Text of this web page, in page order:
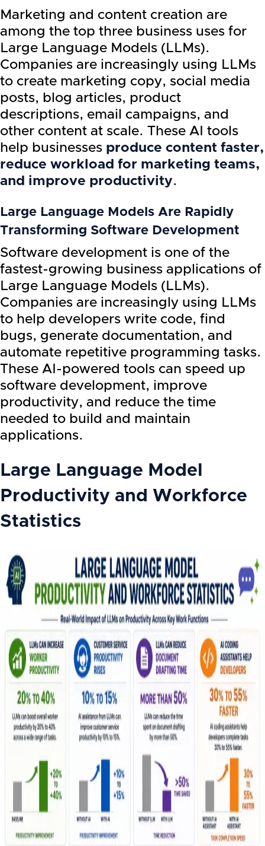
Marketing and content creation are
among the top three business uses for
Large Language Models (LLMs).
Companies are increasingly using LLMs
to create marketing copy, social media
posts, blog articles, product
descriptions, email campaigns, and
other content at scale. These AI tools
help businesses produce content faster,
reduce workload for marketing teams,
and improve productivity.
Large Language Models Are Rapidly
Transforming Software Development
Software development is one of the
fastest-growing business applications of
Large Language Models (LLMs).
Companies are increasingly using LLMs
to help developers write code, find
bugs, generate documentation, and
automate repetitive programming tasks.
These AI-powered tools can speed up
software development, improve
productivity, and reduce the time
needed to build and maintain
applications.
Large Language Model
Productivity and Workforce
Statistics